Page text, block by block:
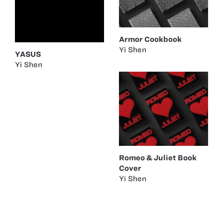
YASUS
Yi Shen
Armor Cookbook
Yi Shen
Romeo & Juliet Book
Cover
Yi Shen